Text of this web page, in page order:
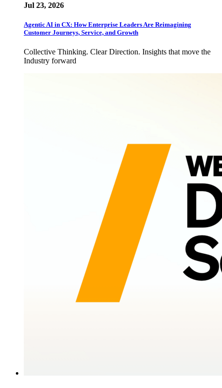
Jul 23, 2026
Agentic AI in CX: How Enterprise Leaders Are Reimagining
Customer Journeys, Service, and Growth
Collective Thinking. Clear Direction. Insights that move the
Industry forward